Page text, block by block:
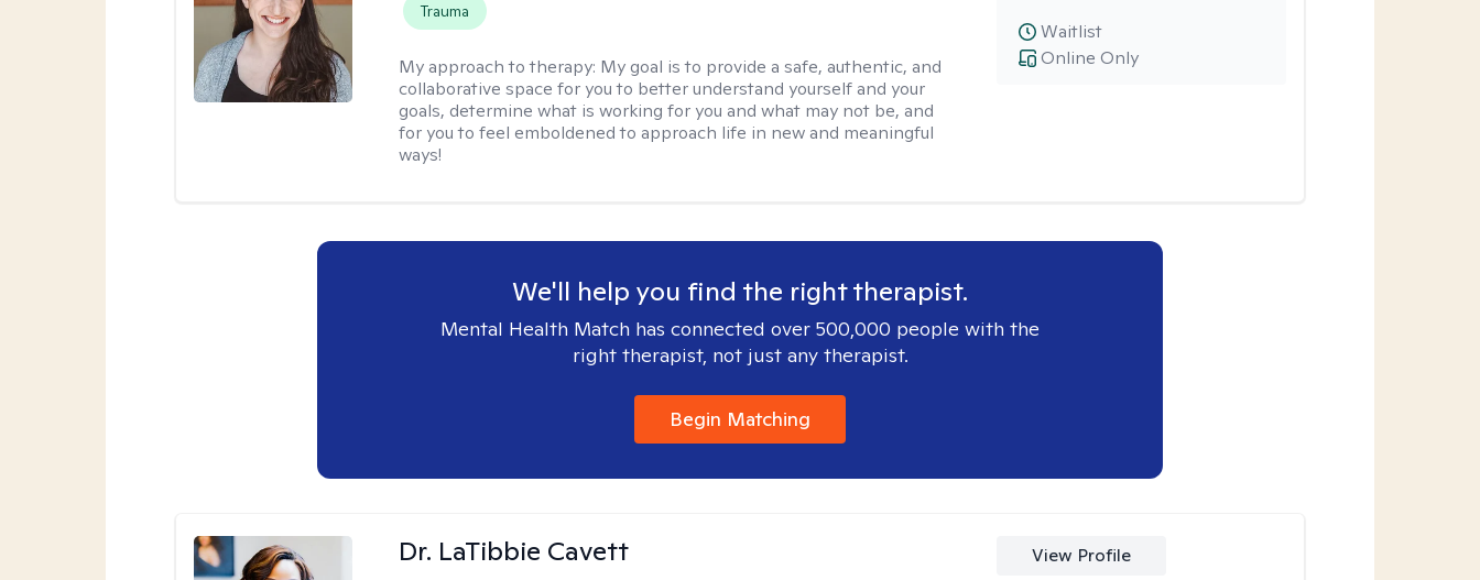
Trauma
My approach to therapy: My goal is to provide a safe, authentic, and
collaborative space for you to better understand yourself and your
goals, determine what is working for you and what may not be, and
for you to feel emboldened to approach life in new and meaningful
ways!
Online Only
Waitlist
We'll help you find the right therapist.
Mental Health Match has connected over 500,000 people with the
right therapist, not just any therapist.
Begin Matching
Dr. LaTibbie Cavett View Profile